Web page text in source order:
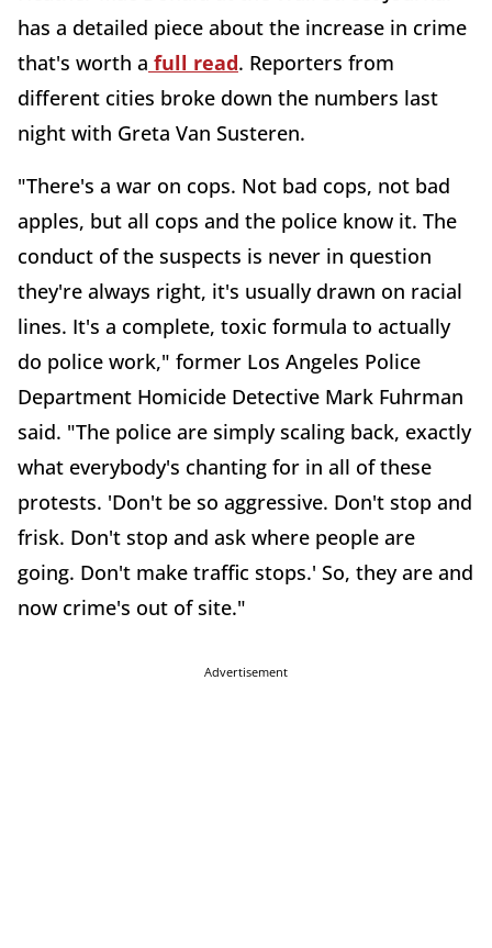
has a detailed piece about the increase in crime
that's worth a full read. Reporters from
different cities broke down the numbers last
night with Greta Van Susteren.
"There's a war on cops. Not bad cops, not bad
apples, but all cops and the police know it. The
conduct of the suspects is never in question
they're always right, it's usually drawn on racial
lines. It's a complete, toxic formula to actually
do police work," former Los Angeles Police
Department Homicide Detective Mark Fuhrman
said. "The police are simply scaling back, exactly
what everybody's chanting for in all of these
protests. 'Don't be so aggressive. Don't stop and
frisk. Don't stop and ask where people are
going. Don't make traffic stops.' So, they are and
now crime's out of site."
Advertisement